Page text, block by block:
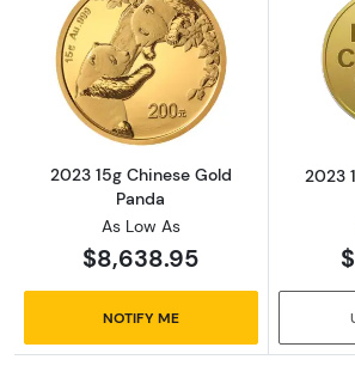
Read more about2023
2023 15g Chinese Gold
Panda
As Low As
$8,638.95
NOTIFY ME
2023